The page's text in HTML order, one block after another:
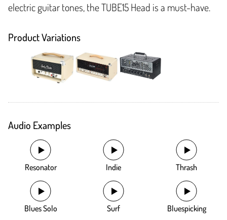
electric guitar tones, the TUBE15 Head is a must-have.
Product Variations
Audio Examples
Resonator Indie Thrash
Blues Solo Surf Bluespicking